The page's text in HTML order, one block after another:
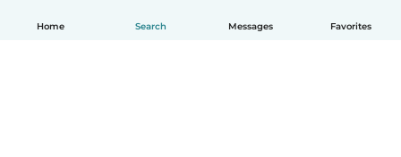
Home Search Messages Favorites